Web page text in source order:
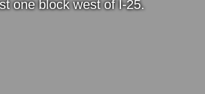
one block west of I-25.